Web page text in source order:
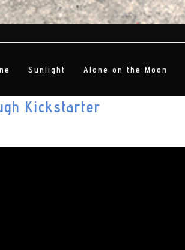
Sunlight Alone on the Moon
Kickstarter